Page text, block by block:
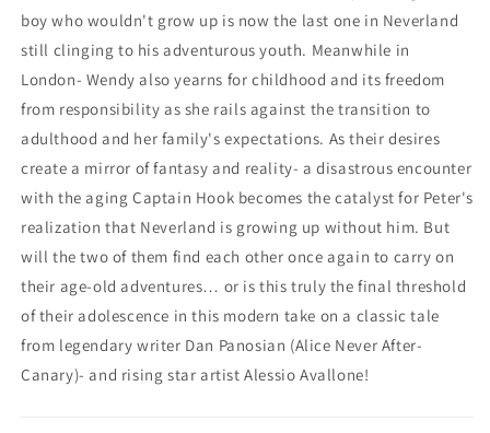
boy who wouldn't grow up is now the last one in Neverland
still clinging to his adventurous youth. Meanwhile in
London- Wendy also yearns for childhood and its freedom
from responsibility as she rails against the transition to
adulthood and her family's expectations. As their desires
create a mirror of fantasy and reality- a disastrous encounter
with the aging Captain Hook becomes the catalyst for Peter's
realization that Neverland is growing up without him. But
will the two of them find each other once again to carry on
their age-old adventures… or is this truly the final threshold
of their adolescence in this modern take on a classic tale
from legendary writer Dan Panosian (Alice Never After-
Canary)- and rising star artist Alessio Avallone!